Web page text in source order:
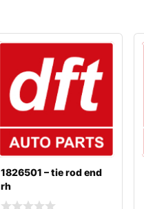
1826501 – tie rod end
rh